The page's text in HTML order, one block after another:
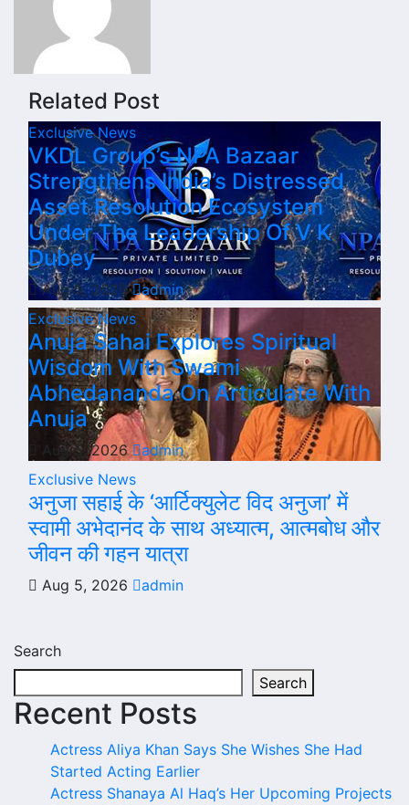
Related Post
Exclusive News
VKDL Group’s NPA Bazaar
Strengthens India’s Distressed
Asset Resolution Ecosystem
Under The Leadership Of V K
Dubey
Aug 5, 2026 admin
Exclusive News
Anuja Sahai Explores Spiritual
Wisdom With Swami
Abhedananda On Articulate With
Anuja
Aug 5, 2026 admin
Exclusive News
अनुजा सहाई के ‘आर्टिक्युलेट विद अनुजा’ में
स्वामी अभेदानंद के साथ अध्यात्म, आत्मबोध और
जीवन की गहन यात्रा
Aug 5, 2026 admin
Search
Search
Recent Posts
Actress Aliya Khan Says She Wishes She Had
Started Acting Earlier
Actress Shanaya Al Haq’s Her Upcoming Projects